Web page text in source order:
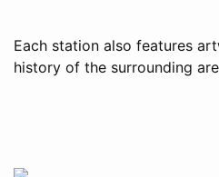
Each station also features
history of the surrounding